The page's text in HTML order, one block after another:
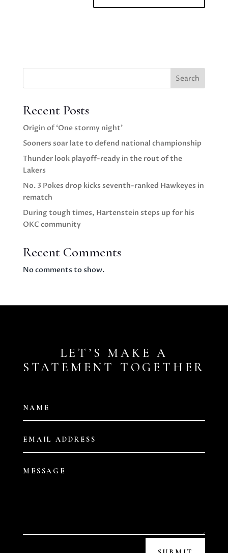
Search
Recent Posts
Origin of ‘One stormy night’
Sooners soar late to defend national championship
Thunder look playoff-ready in the rout of the
Lakers
No. 3 Pokes drop kicks seventh-ranked Hawkeyes in
rematch
During tough times, Hartenstein steps up for his
OKC community
Recent Comments
No comments to show.
LET’S MAKE A
STATEMENT TOGETHER